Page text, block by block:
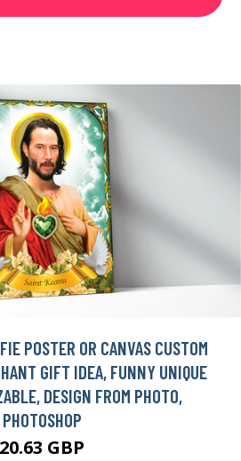
POSTER OR CANVAS CUSTOM
GIFT IDEA, FUNNY UNIQUE
DESIGN FROM PHOTO,
PHOTOSHOP
20.63 GBP